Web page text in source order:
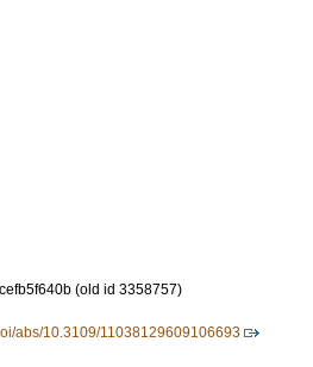
(old id 3358757)
abs/10.3109/11038129609106693